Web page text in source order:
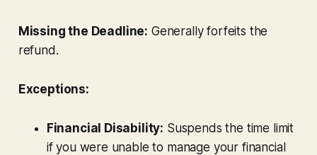
Missing the Deadline: Generally forfeits the
refund.
Exceptions:
Financial Disability: Suspends the time limit
if you were unable to manage your financial